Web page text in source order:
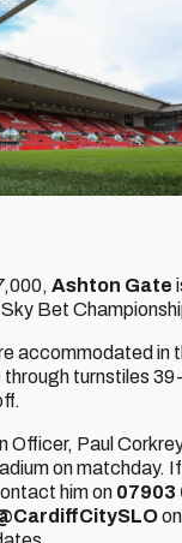
Ashton Gate
Bet
accommodated in
turnstiles
Officer, Paul
on matchday.
him on 07903